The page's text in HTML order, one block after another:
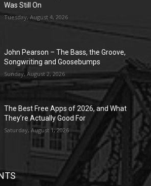
Was Still On
Tuesday, August 4, 2026
John Pearson – The Bass, the Groove,
Songwriting and Goosebumps
Sunday, August 2, 2026
The Best Free Apps of 2026, and What
They’re Actually Good For
Saturday, August 1, 2026